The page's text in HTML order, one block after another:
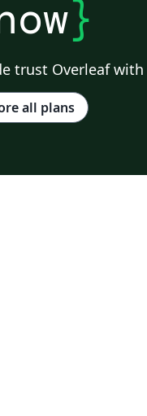
}
trust Overleaf
all plans